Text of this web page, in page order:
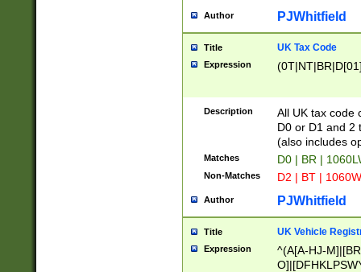
Author PJWhitfield
Title UK Tax Code
Expression
Description
All UK tax code
D0 or D1 and 2
(also includes
Matches D0 | BR |
Non-Matches D2 | BT |
Author PJWhitfield
Title UK Vehicle
Expression
^(A[A-HJ-